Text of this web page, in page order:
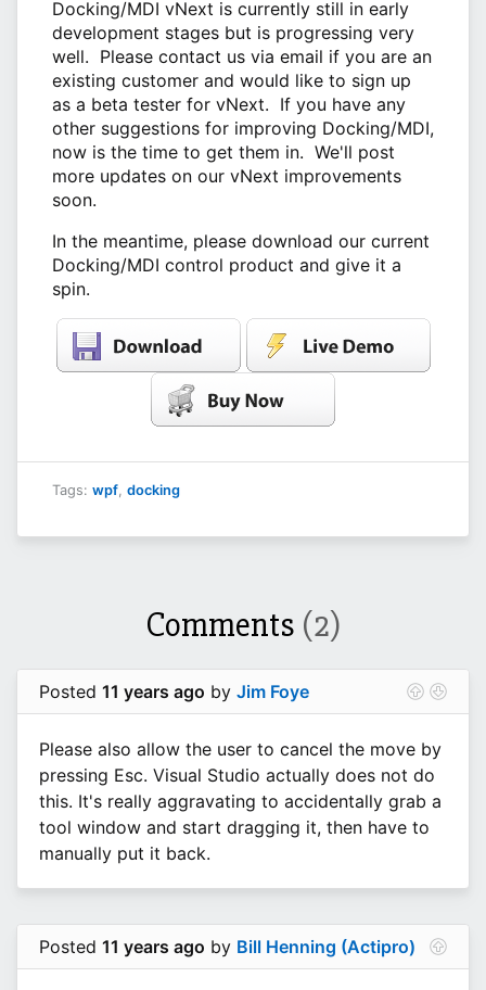
Docking/MDI vNext is currently still in early
development stages but is progressing very
well. Please contact us via email if you are an
existing customer and would like to sign up
as a beta tester for vNext. If you have any
other suggestions for improving Docking/MDI,
now is the time to get them in. We'll post
more updates on our vNext improvements
soon.
In the meantime, please download our current
Docking/MDI control product and give it a
spin.
Tags: wpf, docking
Comments (2)
Posted 11 years ago by Jim Foye
Please also allow the user to cancel the move by
pressing Esc. Visual Studio actually does not do
this. It's really aggravating to accidentally grab a
tool window and start dragging it, then have to
manually put it back.
Posted 11 years ago by Bill Henning (Actipro)